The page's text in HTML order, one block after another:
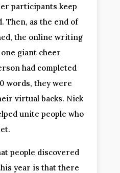
participants keep
Then, as the end of
the online writing
giant cheer
had completed
words, they were
virtual backs. Nick
unite people who
people discovered
year is that there